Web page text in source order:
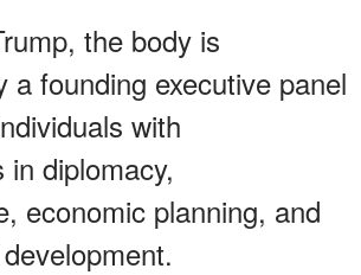
the body is
a founding executive panel
with
in diplomacy,
economic planning, and